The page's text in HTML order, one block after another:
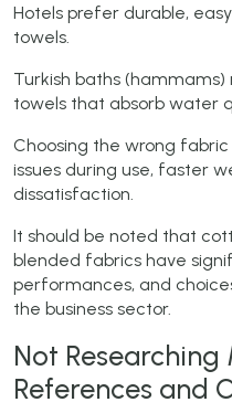
Hotels prefer durable,
towels.
Turkish baths
towels that absorb water
Choosing the wrong
issues during use, faster
dissatisfaction.
It should be noted that
blended fabrics have
performances, and
the business sector.
Not
References and